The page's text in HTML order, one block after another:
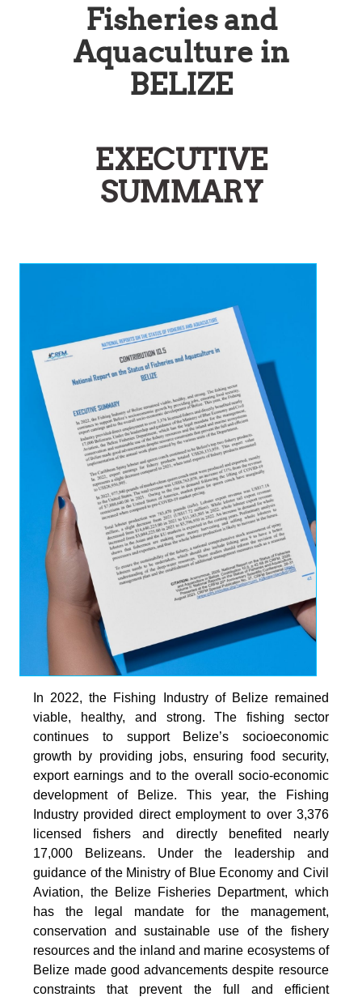
Fisheries and
Aquaculture in
BELIZE
EXECUTIVE
SUMMARY
In 2022, the Fishing Industry of Belize remained
viable, healthy, and strong. The fishing sector
continues to support Belize’s socioeconomic
growth by providing jobs, ensuring food security,
export earnings and to the overall socio-economic
development of Belize. This year, the Fishing
Industry provided direct employment to over 3,376
licensed fishers and directly benefited nearly
17,000 Belizeans. Under the leadership and
guidance of the Ministry of Blue Economy and Civil
Aviation, the Belize Fisheries Department, which
has the legal mandate for the management,
conservation and sustainable use of the fishery
resources and the inland and marine ecosystems of
Belize made good advancements despite resource
constraints that prevent the full and efficient